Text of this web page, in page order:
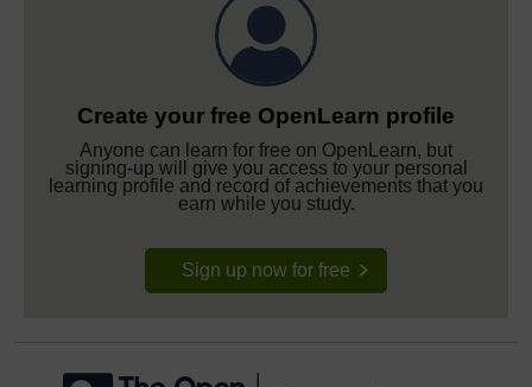
Create your free OpenLearn profile
Anyone can learn for free on OpenLearn, but
signing-up will give you access to your personal
learning profile and record of achievements that you
earn while you study.
Sign up now for free